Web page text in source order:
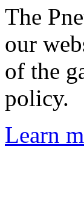
The
our
of the
policy.
Learn